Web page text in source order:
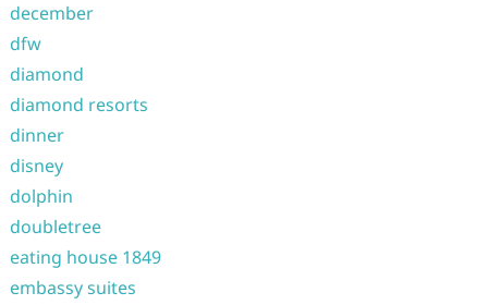
december
dfw
diamond
diamond resorts
dinner
disney
dolphin
doubletree
eating house 1849
embassy suites